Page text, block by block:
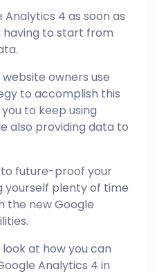
4 as soon as
having to start from
owners use
to accomplish this
to keep using
also providing data to
to future-proof your
yourself plenty of time
the new Google
at how you can
Analytics 4 in